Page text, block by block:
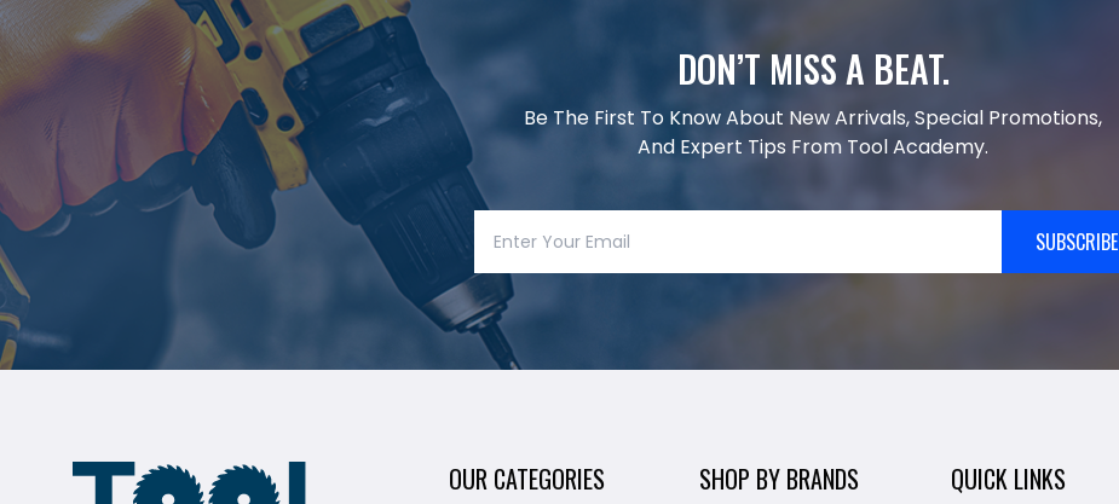
DON’T MISS A BEAT.
Be The First To Know About New Arrivals, Special Promotions,
And Expert Tips From Tool Academy.
SUBSCRIBE
OUR CATEGORIES SHOP BY BRANDS QUICK LINKS